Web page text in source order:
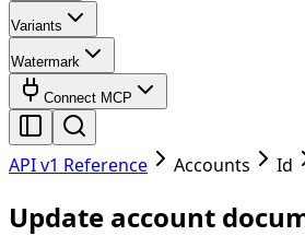
Variants
Watermark
Connect MCP
API v1 Reference Accounts Id
Update account